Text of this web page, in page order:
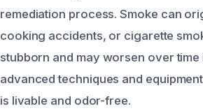
remediation process. Smoke can
cooking accidents, or cigarette
stubborn and may worsen over
advanced techniques and
is livable and odor-free.